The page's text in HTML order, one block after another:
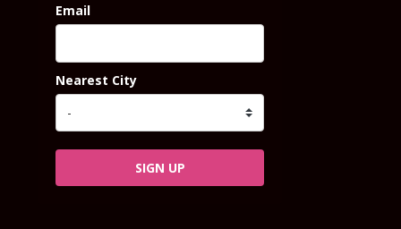
Email
Nearest City
SIGN UP